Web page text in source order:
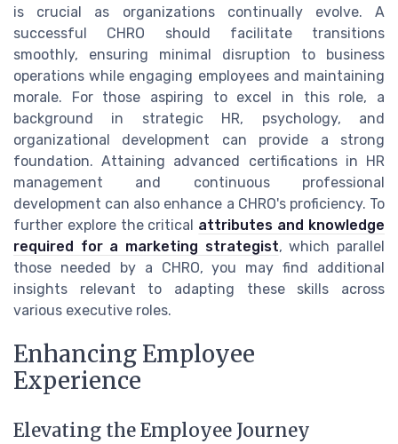
is crucial as organizations continually evolve. A
successful CHRO should facilitate transitions
smoothly, ensuring minimal disruption to business
operations while engaging employees and maintaining
morale. For those aspiring to excel in this role, a
background in strategic HR, psychology, and
organizational development can provide a strong
foundation. Attaining advanced certifications in HR
management and continuous professional
development can also enhance a CHRO's proficiency. To
further explore the critical attributes and knowledge
required for a marketing strategist, which parallel
those needed by a CHRO, you may find additional
insights relevant to adapting these skills across
various executive roles.
Enhancing Employee
Experience
Elevating the Employee Journey